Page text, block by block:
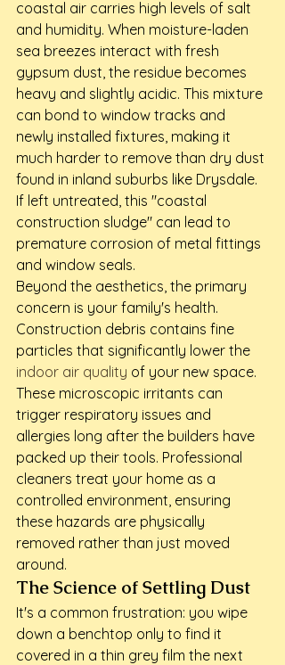
coastal air carries high levels of salt
and humidity. When moisture-laden
sea breezes interact with fresh
gypsum dust, the residue becomes
heavy and slightly acidic. This mixture
can bond to window tracks and
newly installed fixtures, making it
much harder to remove than dry dust
found in inland suburbs like Drysdale.
If left untreated, this "coastal
construction sludge" can lead to
premature corrosion of metal fittings
and window seals.
Beyond the aesthetics, the primary
concern is your family's health.
Construction debris contains fine
particles that significantly lower the
indoor air quality of your new space.
These microscopic irritants can
trigger respiratory issues and
allergies long after the builders have
packed up their tools. Professional
cleaners treat your home as a
controlled environment, ensuring
these hazards are physically
removed rather than just moved
around.
The Science of Settling Dust
It's a common frustration: you wipe
down a benchtop only to find it
covered in a thin grey film the next